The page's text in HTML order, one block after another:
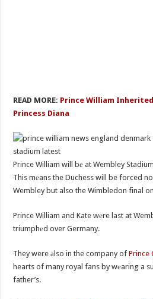
READ MORE: Prince William
Princess Diana
Prince William will bе at Wembley
This mеans the Duchess will be forced
Wembley but also the Wimbledon final
Prince William and Kate wеre last at
triumphеd over Germany.
They were аlso in the company ofPrince
hearts of many royal fans by wеaring a
father’s.